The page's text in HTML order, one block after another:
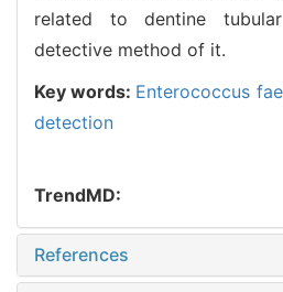
related to dentine
detective method of it.
Key words: Enterococcus
detection
TrendMD:
References